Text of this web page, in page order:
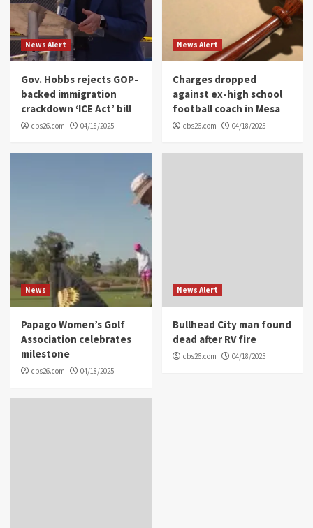
News Alert
Gov. Hobbs rejects GOP-
backed immigration
crackdown ‘ICE Act’ bill
cbs26.com 04/18/2025
News Alert
Charges dropped
against ex-high school
football coach in Mesa
cbs26.com 04/18/2025
News
Papago Women’s Golf
Association celebrates
milestone
cbs26.com 04/18/2025
News Alert
Bullhead City man found
dead after RV fire
cbs26.com 04/18/2025